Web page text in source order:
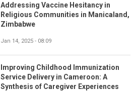
Addressing Vaccine Hesitancy in
Religious Communities in Manicaland,
Zimbabwe
Jan 14, 2025 - 08:09
Improving Childhood Immunization
Service Delivery in Cameroon: A
Synthesis of Caregiver Experiences